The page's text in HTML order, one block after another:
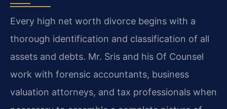
Every high net worth divorce begins with a
thorough identification and classification of all
assets and debts. Mr. Sris and his Of Counsel
work with forensic accountants, business
valuation attorneys, and tax professionals when